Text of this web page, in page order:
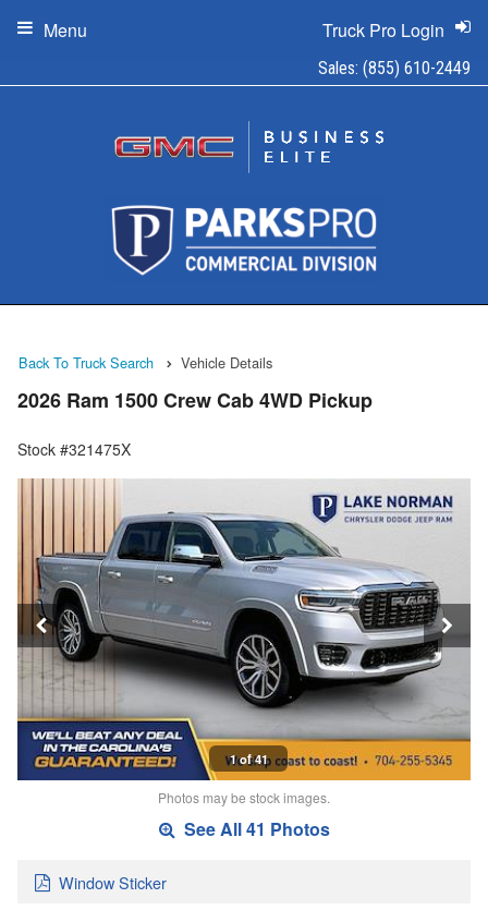
Sales: (855) 610-2449
Truck Pro Login
Menu
Back To Truck Search Vehicle Details
2026 Ram 1500 Crew Cab 4WD Pickup
Stock #321475X
1 of 41
Photos may be stock images.
See All 41 Photos
Window Sticker